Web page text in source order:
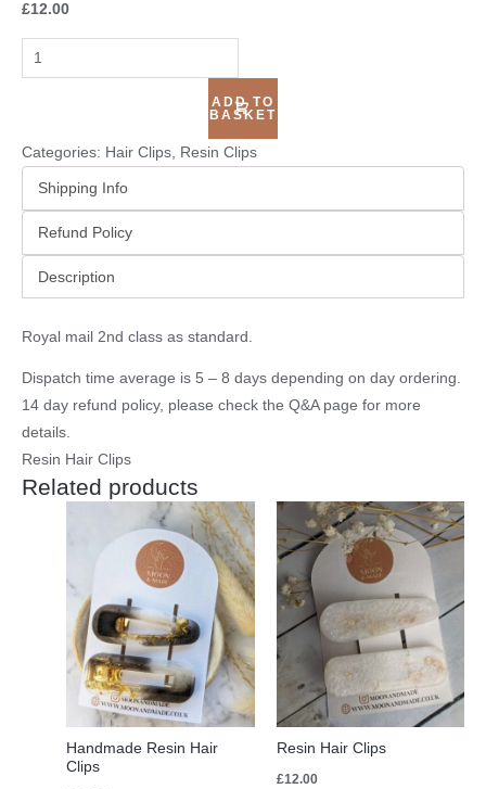
£12.00
ADD TO
BASKET
Categories: Hair Clips, Resin Clips
Shipping Info
Refund Policy
Description
Royal mail 2nd class as standard.
Dispatch time average is 5 – 8 days depending on day ordering.
14 day refund policy, please check the Q&A page for more
details.
Resin Hair Clips
Related products
Handmade Resin Hair
Clips
Resin Hair Clips
£12.00